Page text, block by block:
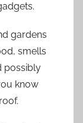
gardens
smells
possibly
know